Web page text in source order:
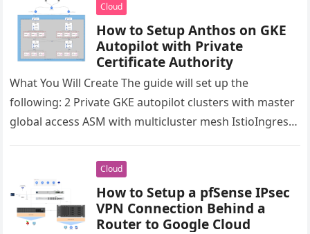
Cloud
How to Setup Anthos on GKE
Autopilot with Private
Certificate Authority
What You Will Create The guide will set up the
following: 2 Private GKE autopilot clusters with master
global access ASM with multicluster mesh IstioIngress
Cloud
How to Setup a pfSense IPsec
VPN Connection Behind a
Router to Google Cloud